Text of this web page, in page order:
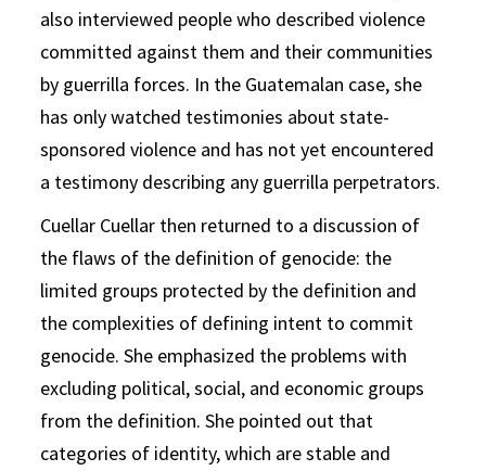
also interviewed people who described violence
committed against them and their communities
by guerrilla forces. In the Guatemalan case, she
has only watched testimonies about state-
sponsored violence and has not yet encountered
a testimony describing any guerrilla perpetrators.
Cuellar Cuellar then returned to a discussion of
the flaws of the definition of genocide: the
limited groups protected by the definition and
the complexities of defining intent to commit
genocide. She emphasized the problems with
excluding political, social, and economic groups
from the definition. She pointed out that
categories of identity, which are stable and